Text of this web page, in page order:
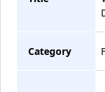
Category